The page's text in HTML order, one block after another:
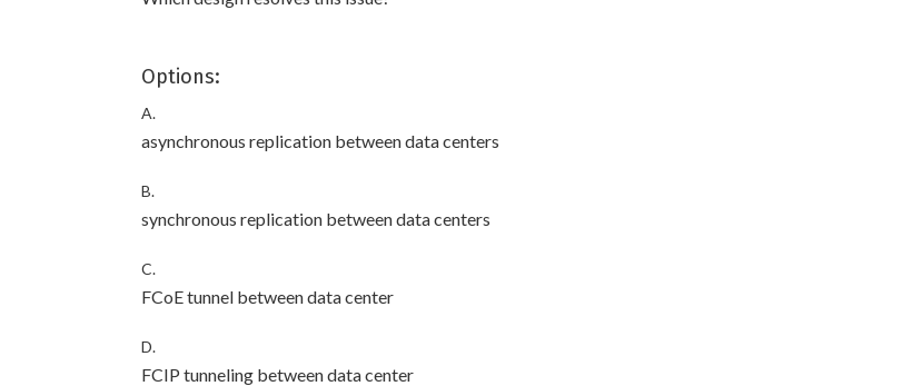
Options:
A.
asynchronous replication between data centers
B.
synchronous replication between data centers
C.
FCoE tunnel between data center
D.
FCIP tunneling between data center